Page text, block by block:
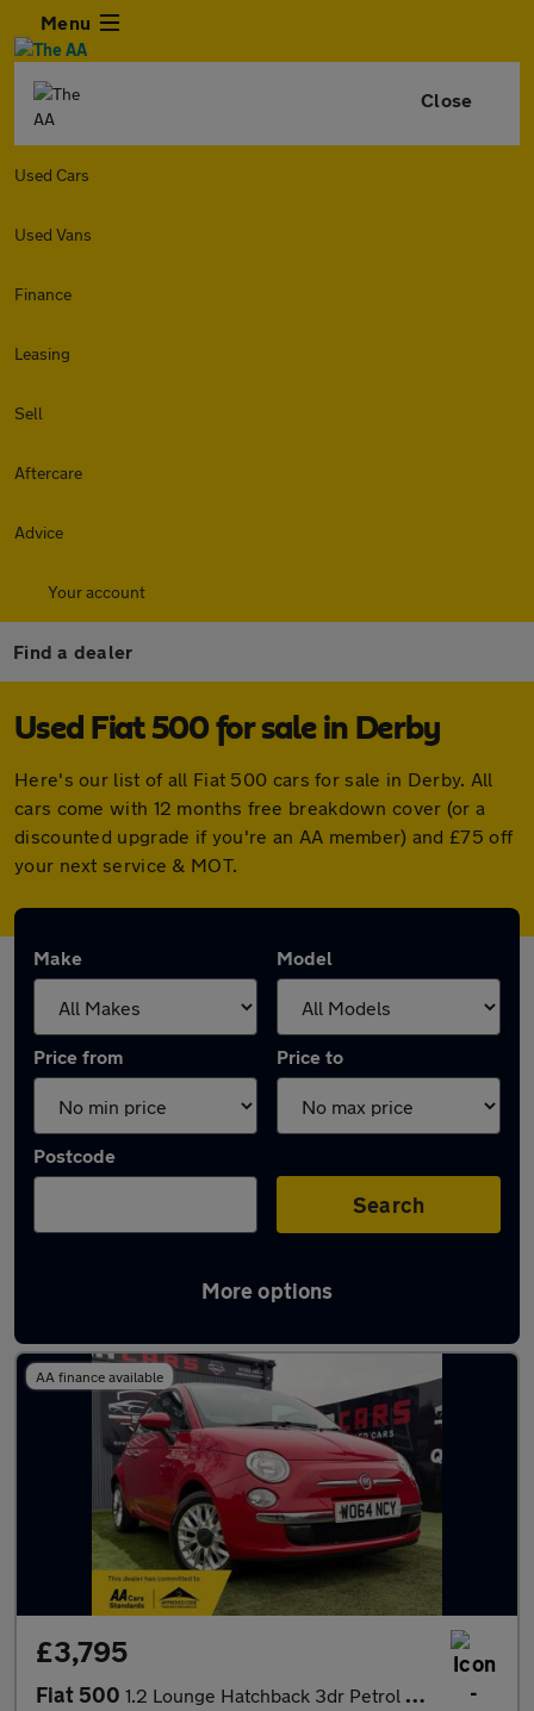
Menu
Close
Used Cars
Used Vans
Finance
Leasing
Sell
Aftercare
Advice
Your account
Find a dealer
Used Fiat 500 for sale in Derby
Here's our list of all Fiat 500 cars for sale in Derby. All
cars come with 12 months free breakdown cover (or a
discounted upgrade if you're an AA member) and £75 off
your next service & MOT.
Make Model
Price from Price to
Postcode
Search
More options
Latest used Fiat 500 in Derby
AA finance available
£3,795
Fiat 500 1.2 Lounge Hatchback 3dr Petrol Manual Euro 6 (s/s) (69 bhp)